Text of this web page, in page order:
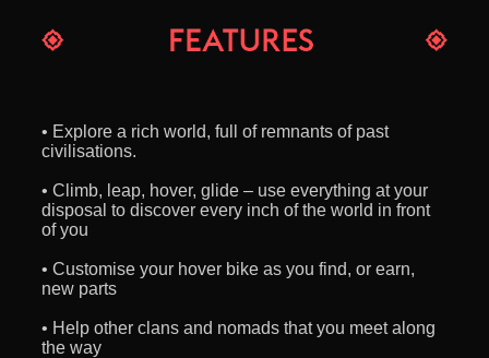
• Explore a rich world, full of remnants of past
civilisations.
• Climb, leap, hover, glide – use everything at your
disposal to discover every inch of the world in front
of you
• Customise your hover bike as you find, or earn,
new parts
• Help other clans and nomads that you meet along
the way